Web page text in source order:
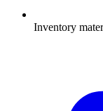
Inventory